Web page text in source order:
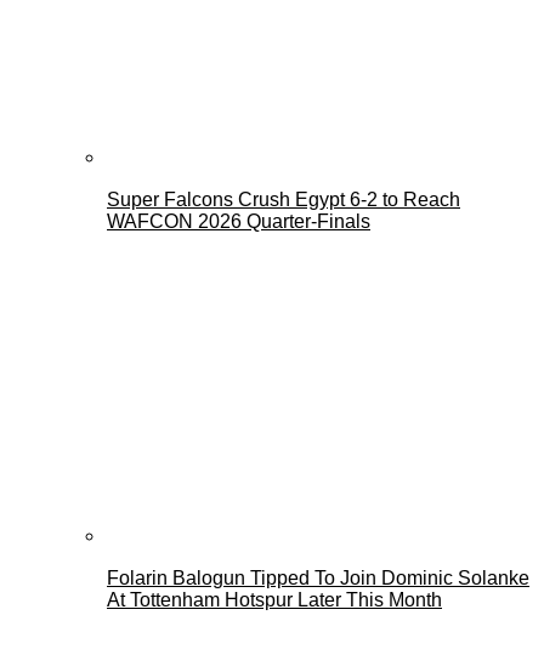
Super Falcons Crush Egypt 6-2 to Reach
WAFCON 2026 Quarter-Finals
Folarin Balogun Tipped To Join Dominic Solanke
At Tottenham Hotspur Later This Month